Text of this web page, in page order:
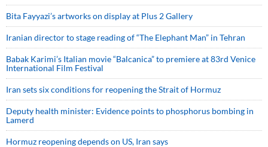
Bita Fayyazi’s artworks on display at Plus 2 Gallery
Iranian director to stage reading of “The Elephant Man” in Tehran
Babak Karimi’s Italian movie “Balcanica” to premiere at 83rd Venice
International Film Festival
Iran sets six conditions for reopening the Strait of Hormuz
Deputy health minister: Evidence points to phosphorus bombing in
Lamerd
Hormuz reopening depends on US, Iran says